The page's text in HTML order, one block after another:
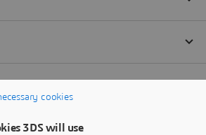
cookies
3DS will use